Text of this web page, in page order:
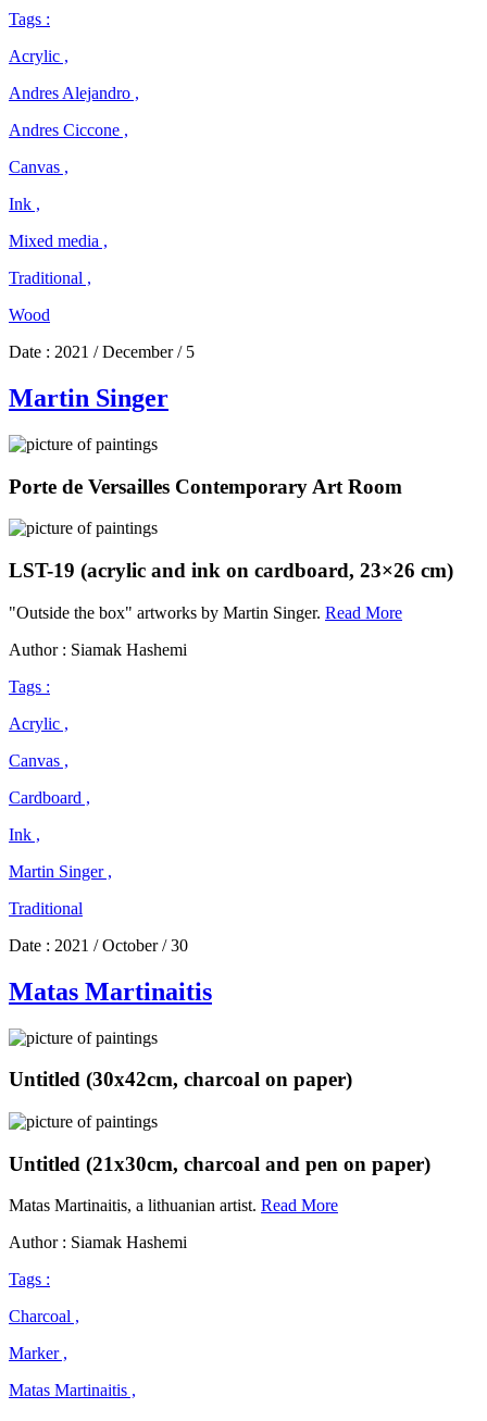
Tags :
Acrylic ,
Andres Alejandro ,
Andres Ciccone ,
Canvas ,
Ink ,
Mixed media ,
Traditional ,
Wood
Date : 2021 / December / 5
Martin Singer
Porte de Versailles Contemporary Art Room
LST-19 (acrylic and ink on cardboard, 23×26 cm)
"Outside the box" artworks by Martin Singer. Read MoreMartin
Author : Siamak Hashemi
Tags :
Acrylic ,
Canvas ,
Cardboard ,
Ink ,
Martin Singer ,
Traditional
Date : 2021 / October / 30
Matas Martinaitis
Untitled (30x42cm, charcoal on paper)
Untitled (21x30cm, charcoal and pen on paper)
Matas Martinaitis, a lithuanian artist. Read MoreMatas
Author : Siamak Hashemi
Tags :
Charcoal ,
Marker ,
Matas Martinaitis ,